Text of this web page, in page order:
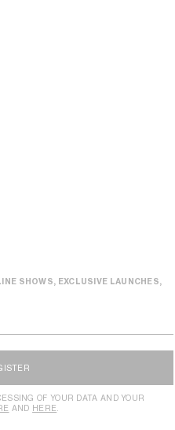
SHOWS, EXCLUSIVE LAUNCHES,
OF YOUR DATA AND YOUR
AND HERE